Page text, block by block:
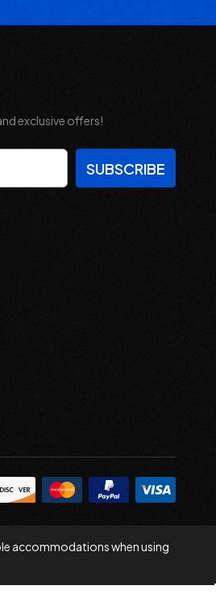
exclusive offers!
accommodations when using